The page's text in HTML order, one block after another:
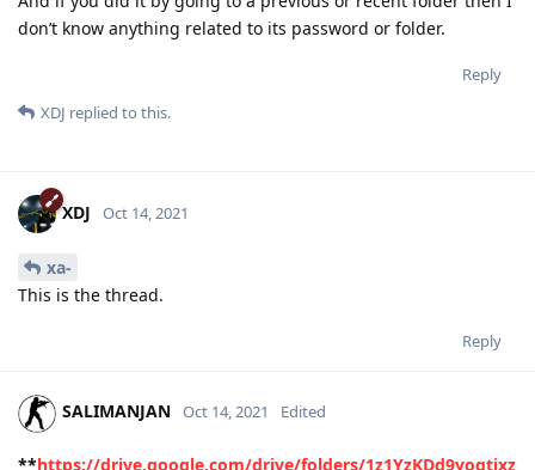
don’t know anything related to its password or folder.
Reply
XDJ replied to this.
XDJ Oct 14, 2021
xa-
This is the thread.
Reply
SALIMANJAN Oct 14, 2021 Edited
**https://drive.google.com/drive/folders/1z1YzKDd9yogtixz